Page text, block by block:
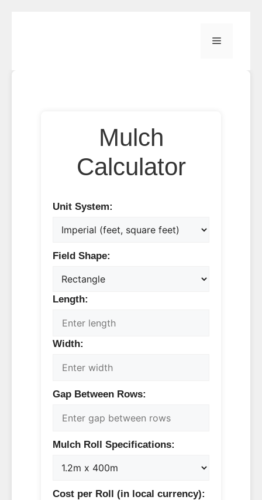
Menu
Mulch
Calculator
Unit System:
Field Shape:
Length:
Width:
Gap Between Rows:
Mulch Roll Specifications:
Cost per Roll (in local currency):